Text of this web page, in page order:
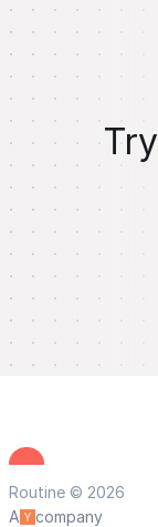
Routine © 2026
A
company